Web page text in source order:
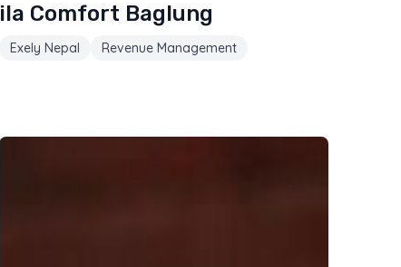
ila Comfort Baglung
Exely Nepal Revenue Management